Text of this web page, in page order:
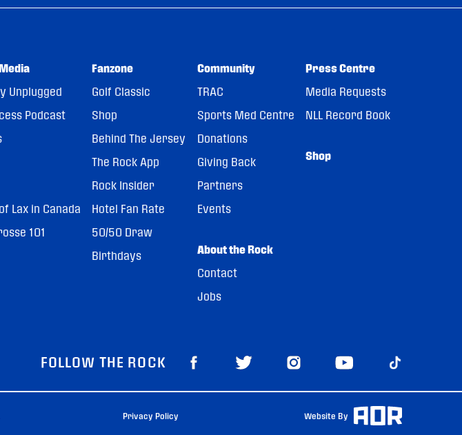
Unplugged
Podcast
Lax in Canada
101
Fanzone
Golf Classic
Shop
Behind The Jersey
The Rock App
Rock Insider
Hotel Fan Rate
50/50 Draw
Birthdays
Community
TRAC
Sports Med Centre
Donations
Giving Back
Partners
Events
About the Rock
Contact
Jobs
Press Centre
Media Requests
NLL Record Book
Shop
FOLLOW THE ROCK
Privacy Policy Website By